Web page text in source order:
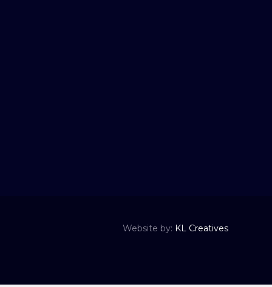
Website by: KL Creatives